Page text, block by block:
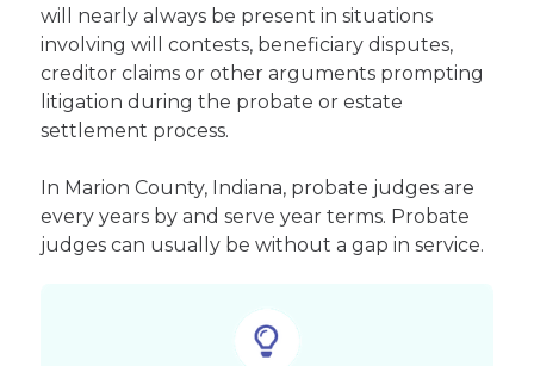
will nearly always be present in situations
involving will contests, beneficiary disputes,
creditor claims or other arguments prompting
litigation during the probate or estate
settlement process.
In Marion County, Indiana, probate judges are
every years by and serve year terms. Probate
judges can usually be without a gap in service.